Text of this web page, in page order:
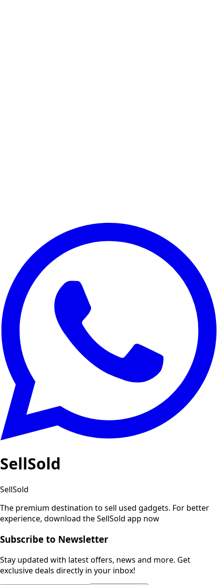
SellSold
SellSold
The premium destination to sell used gadgets. For better
experience, download the SellSold app now
Subscribe to Newsletter
Stay updated with latest offers, news and more. Get
exclusive deals directly in your inbox!